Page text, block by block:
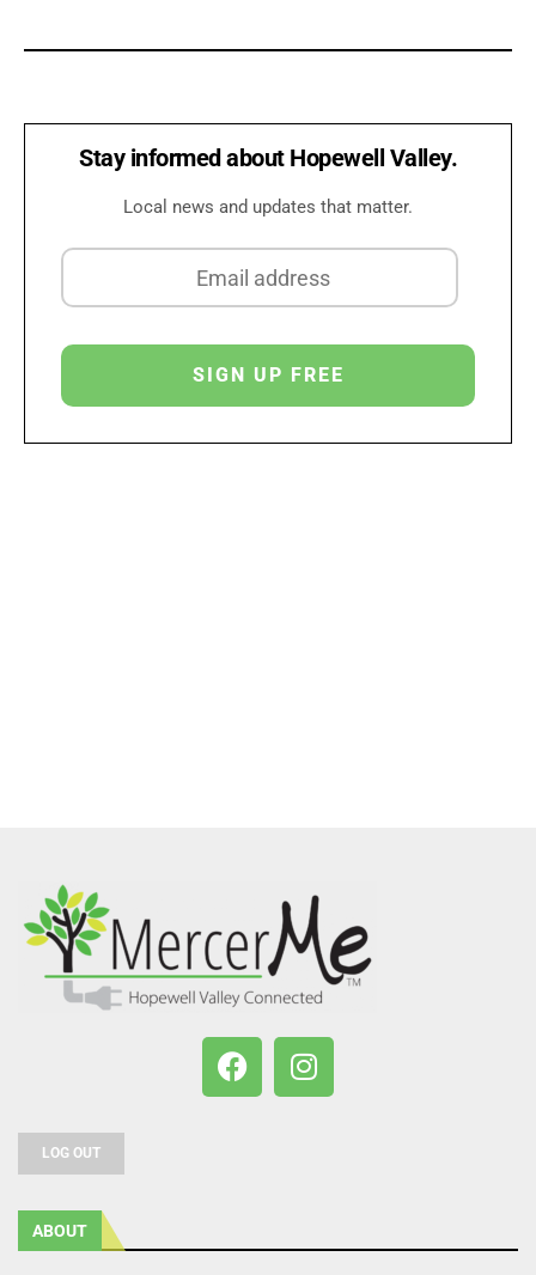
Stay informed about Hopewell Valley.
Local news and updates that matter.
LOG OUT
ABOUT